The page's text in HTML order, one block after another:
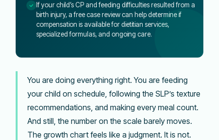
If your child’s CP and feeding difficulties resulted from a
birth injury, a free case review can help determine if
compensation is available for dietitian services,
specialized formulas, and ongoing care.
You are doing everything right. You are feeding
your child on schedule, following the SLP’s texture
recommendations, and making every meal count.
And still, the number on the scale barely moves.
The growth chart feels like a judgment. It is not.